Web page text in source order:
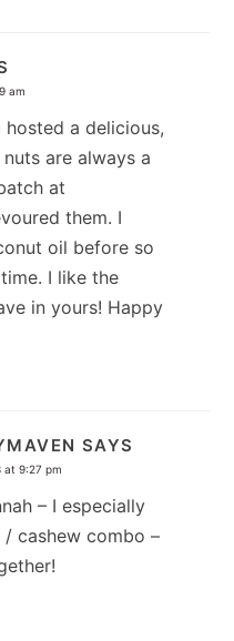
am
hosted a delicious,
are always a
at
them. I
oil before so
I like the
in yours! Happy
SAYS
at 9:27 pm
– I especially
cashew combo –